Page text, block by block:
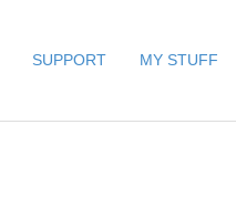
SUPPORT MY STUFF